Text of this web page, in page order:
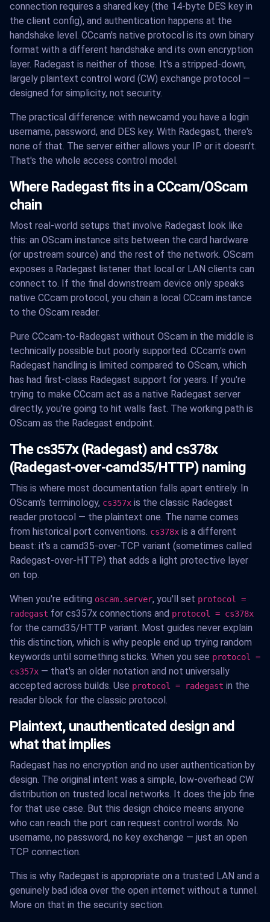
connection requires a shared key (the 14-byte DES key in
the client config), and authentication happens at the
handshake level. CCcam's native protocol is its own binary
format with a different handshake and its own encryption
layer. Radegast is neither of those. It's a stripped-down,
largely plaintext control word (CW) exchange protocol —
designed for simplicity, not security.
The practical difference: with newcamd you have a login
username, password, and DES key. With Radegast, there's
none of that. The server either allows your IP or it doesn't.
That's the whole access control model.
Where Radegast fits in a CCcam/OScam
chain
Most real-world setups that involve Radegast look like
this: an OScam instance sits between the card hardware
(or upstream source) and the rest of the network. OScam
exposes a Radegast listener that local or LAN clients can
connect to. If the final downstream device only speaks
native CCcam protocol, you chain a local CCcam instance
to the OScam reader.
Pure CCcam-to-Radegast without OScam in the middle is
technically possible but poorly supported. CCcam's own
Radegast handling is limited compared to OScam, which
has had first-class Radegast support for years. If you're
trying to make CCcam act as a native Radegast server
directly, you're going to hit walls fast. The working path is
OScam as the Radegast endpoint.
The cs357x (Radegast) and cs378x
(Radegast-over-camd35/HTTP) naming
This is where most documentation falls apart entirely. In
OScam's terminology, cs357x is the classic Radegast
reader protocol — the plaintext one. The name comes
from historical port conventions. cs378x is a different
beast: it's a camd35-over-TCP variant (sometimes called
Radegast-over-HTTP) that adds a light protective layer
on top.
When you're editing oscam.server, you'll set protocol =
radegast for cs357x connections and protocol = cs378x
for the camd35/HTTP variant. Most guides never explain
this distinction, which is why people end up trying random
keywords until something sticks. When you see protocol =
cs357x — that's an older notation and not universally
accepted across builds. Use protocol = radegast in the
reader block for the classic protocol.
Plaintext, unauthenticated design and
what that implies
Radegast has no encryption and no user authentication by
design. The original intent was a simple, low-overhead CW
distribution on trusted local networks. It does the job fine
for that use case. But this design choice means anyone
who can reach the port can request control words. No
username, no password, no key exchange — just an open
TCP connection.
This is why Radegast is appropriate on a trusted LAN and a
genuinely bad idea over the open internet without a tunnel.
More on that in the security section.